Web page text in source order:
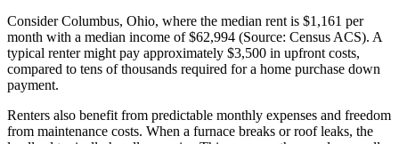
Consider Columbus, Ohio, where the median rent is $1,161 per
month with a median income of $62,994 (Source: Census ACS). A
typical renter might pay approximately $3,500 in upfront costs,
compared to tens of thousands required for a home purchase down
payment.
Renters also benefit from predictable monthly expenses and freedom
from maintenance costs. When a furnace breaks or roof leaks, the